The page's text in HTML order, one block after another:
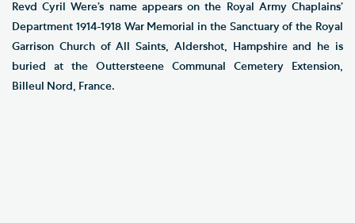
Revd Cyril Were’s name appears on the Royal Army Chaplains’
Department 1914-1918 War Memorial in the Sanctuary of the Royal
Garrison Church of All Saints, Aldershot, Hampshire and he is
buried at the Outtersteene Communal Cemetery Extension,
Billeul Nord, France.